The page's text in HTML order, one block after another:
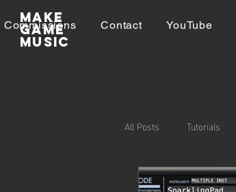
Make
GAME
MUSIC
Commissions Contact YouTube
All Posts Tutorials